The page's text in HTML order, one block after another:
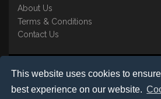
This website uses cookies to
best experience on our website.
About Us
Terms & Conditions
Contact Us
Nominate ® is a trading name of BB Online UK
Registered in England & Wales No.